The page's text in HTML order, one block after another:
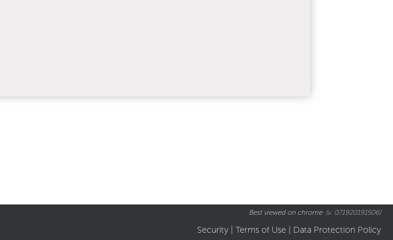
Best viewed on chrome (v. 071920191506)
Security |Terms of Use Data Protection Policy